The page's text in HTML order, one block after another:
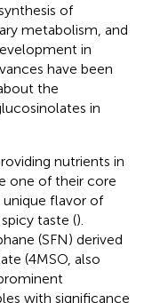
of
metabolism, and
in
have been
the
in
nutrients in
one of their core
flavor of
taste ().
(SFN) derived
(4MSO, also
with significance